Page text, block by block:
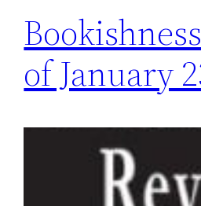
of January